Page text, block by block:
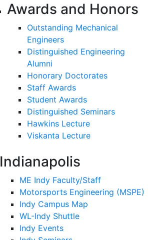
Awards and Honors
Outstanding Mechanical
Engineers
Distinguished Engineering
Alumni
Honorary Doctorates
Staff Awards
Student Awards
Distinguished Seminars
Hawkins Lecture
Viskanta Lecture
Indianapolis
ME Indy Faculty/Staff
Motorsports Engineering (MSPE)
Indy Campus Map
WL-Indy Shuttle
Indy Events